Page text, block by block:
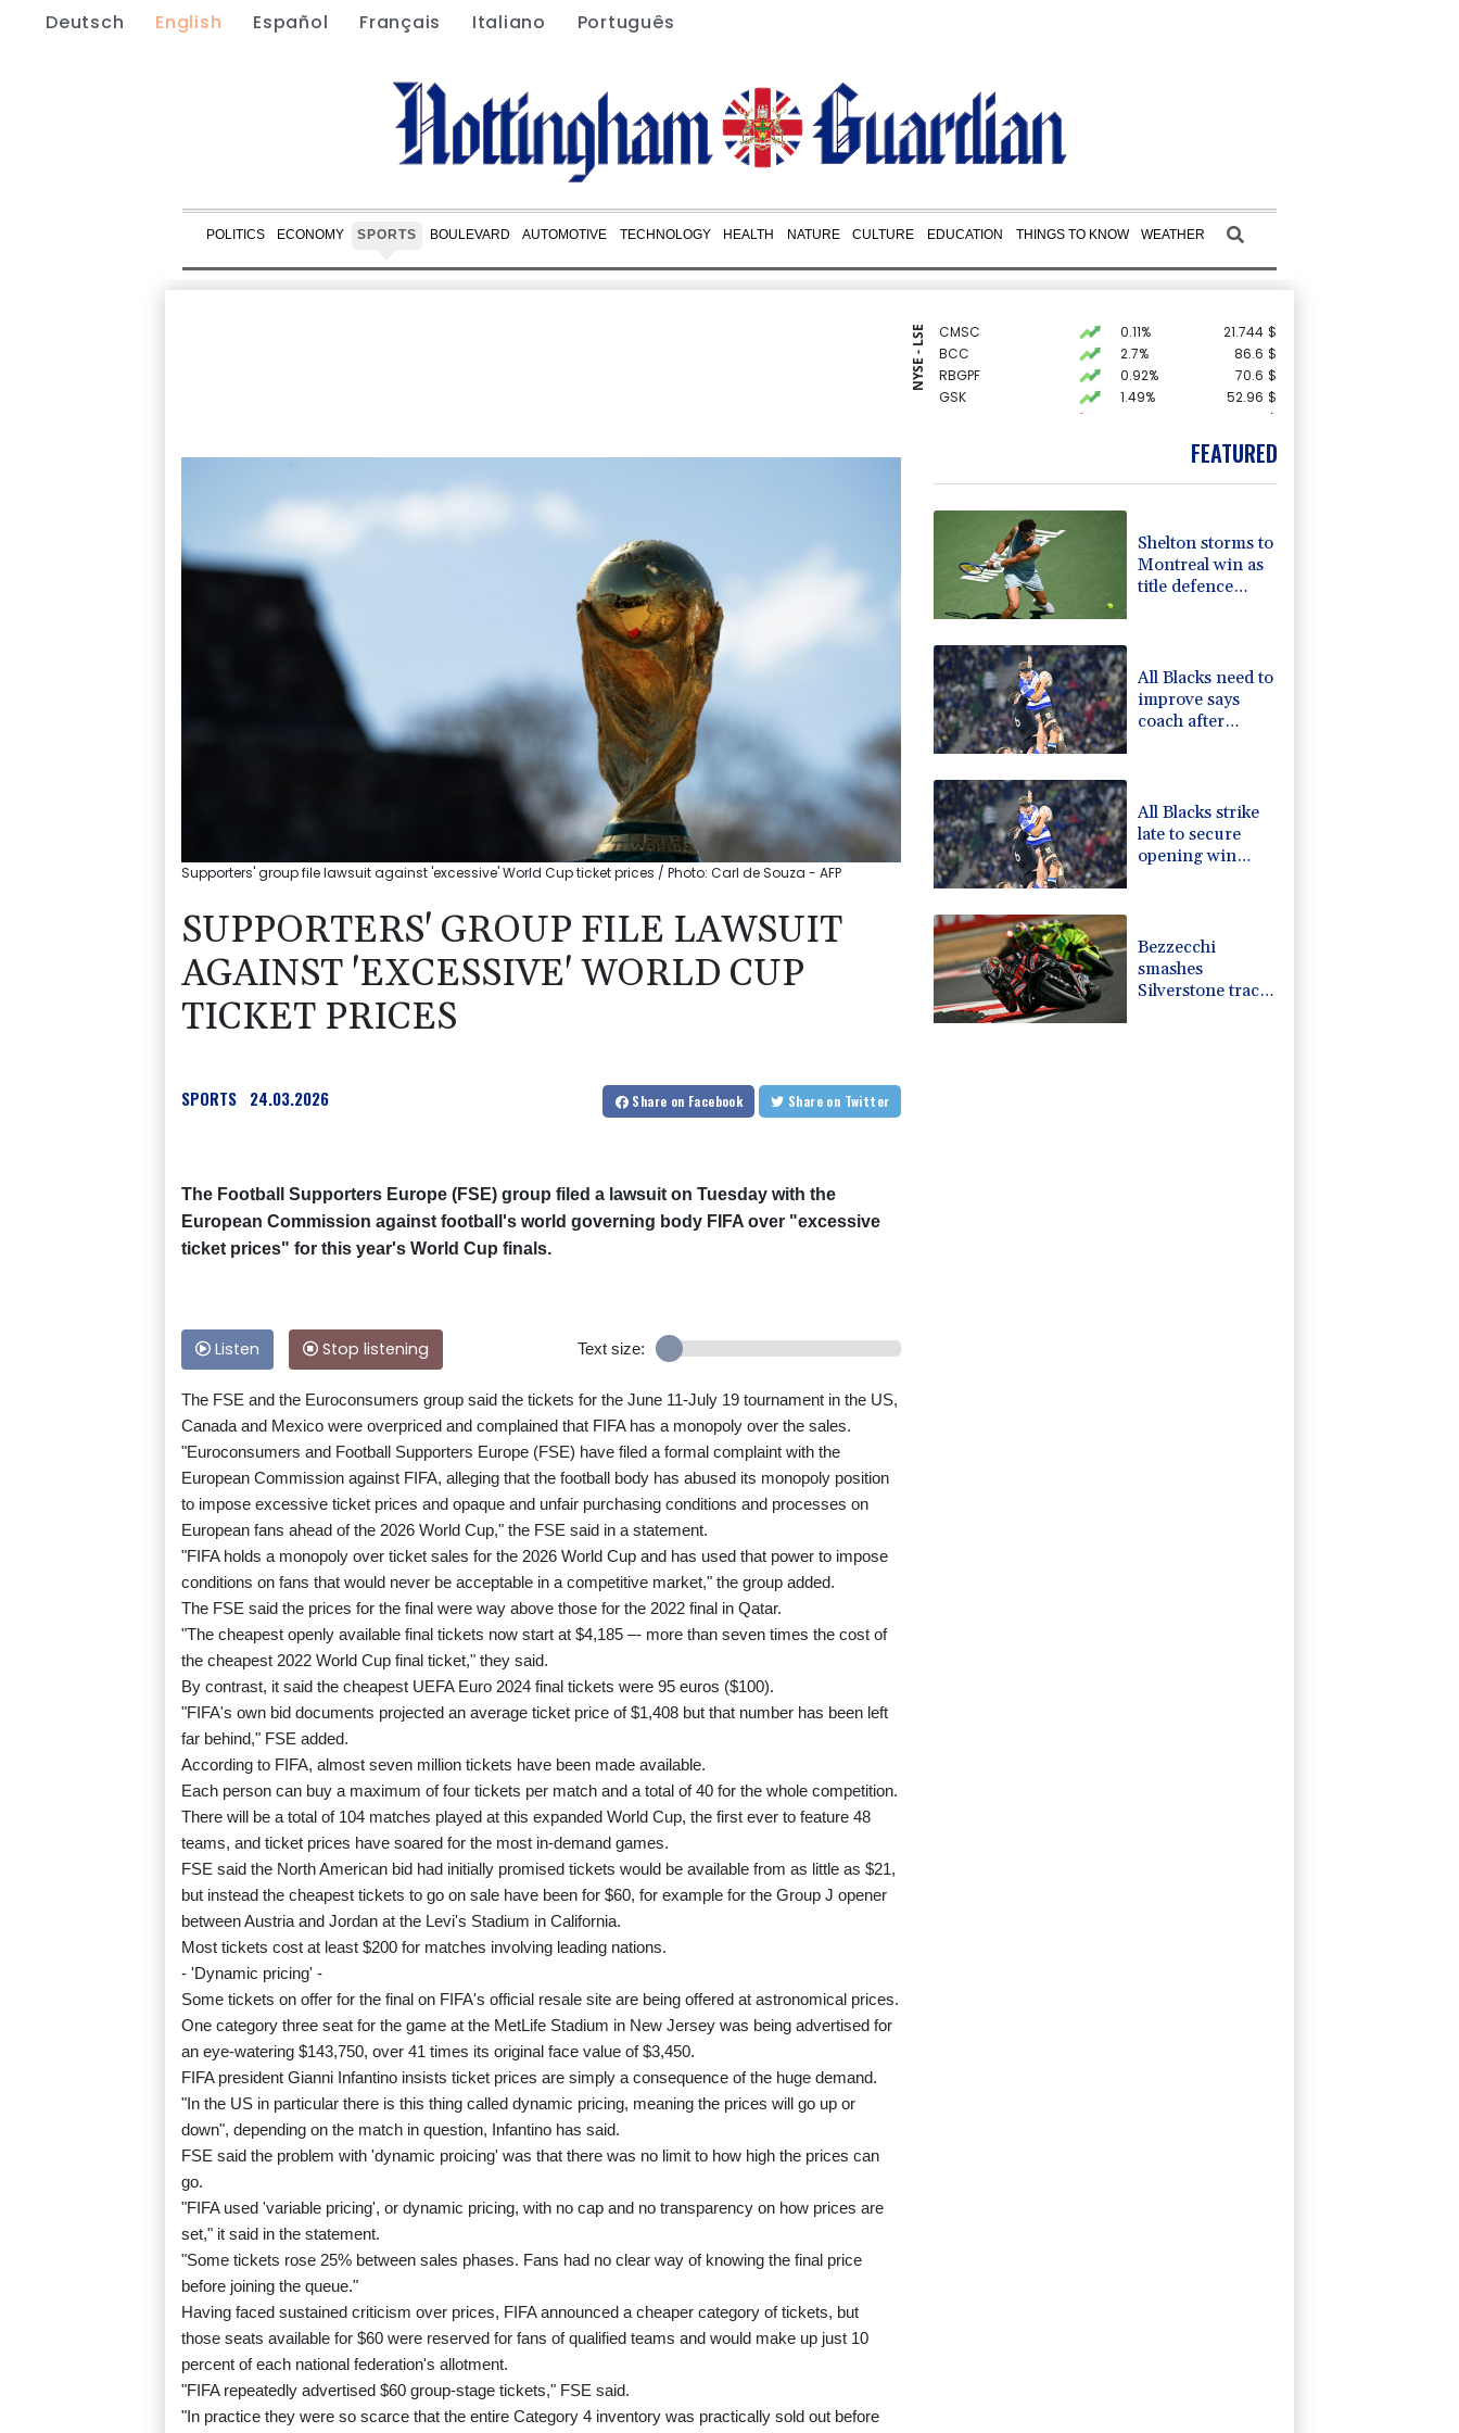
Deutsch English Español Français Italiano Português
POLITICS ECONOMY SPORTS BOULEVARD AUTOMOTIVE TECHNOLOGY HEALTH NATURE CULTURE EDUCATION THINGS TO KNOW WEATHER
NYSE - LSE CMSC 0.11% 21.744 $
BCC
2.7% 86.6 $
RBGPF
0.92% 70.6 $
GSK
1.49% 52.96 $
$
21.82 $
80.88 $
AZN
0.87% 161.42 $
0.14% 35.52 $
1.01% 59.33
RYCEF
0.24%
VOD
1.17%
Supporters' group file lawsuit against 'excessive' World Cup ticket prices / Photo: Carl de Souza - AFP
SUPPORTERS' GROUP FILE LAWSUIT
AGAINST 'EXCESSIVE' WORLD CUP
TICKET PRICES
SPORTS 24.03.2026 Share on Facebook Share on Twitter
The Football Supporters Europe (FSE) group filed a lawsuit on Tuesday with the
European Commission against football's world governing body FIFA over "excessive
ticket prices" for this year's World Cup finals.
Listen Stop listening Text size:
The FSE and the Euroconsumers group said the tickets for the June 11-July 19 tournament in the US,
Canada and Mexico were overpriced and complained that FIFA has a monopoly over the sales.
"Euroconsumers and Football Supporters Europe (FSE) have filed a formal complaint with the
European Commission against FIFA, alleging that the football body has abused its monopoly position
to impose excessive ticket prices and opaque and unfair purchasing conditions and processes on
European fans ahead of the 2026 World Cup," the FSE said in a statement.
"FIFA holds a monopoly over ticket sales for the 2026 World Cup and has used that power to impose
conditions on fans that would never be acceptable in a competitive market," the group added.
The FSE said the prices for the final were way above those for the 2022 final in Qatar.
"The cheapest openly available final tickets now start at $4,185 –- more than seven times the cost of
the cheapest 2022 World Cup final ticket," they said.
By contrast, it said the cheapest UEFA Euro 2024 final tickets were 95 euros ($100).
"FIFA's own bid documents projected an average ticket price of $1,408 but that number has been left
far behind," FSE added.
According to FIFA, almost seven million tickets have been made available.
Each person can buy a maximum of four tickets per match and a total of 40 for the whole competition.
There will be a total of 104 matches played at this expanded World Cup, the first ever to feature 48
teams, and ticket prices have soared for the most in-demand games.
FSE said the North American bid had initially promised tickets would be available from as little as $21,
but instead the cheapest tickets to go on sale have been for $60, for example for the Group J opener
between Austria and Jordan at the Levi's Stadium in California.
Most tickets cost at least $200 for matches involving leading nations.
- 'Dynamic pricing' -
Some tickets on offer for the final on FIFA's official resale site are being offered at astronomical prices.
One category three seat for the game at the MetLife Stadium in New Jersey was being advertised for
an eye-watering $143,750, over 41 times its original face value of $3,450.
FIFA president Gianni Infantino insists ticket prices are simply a consequence of the huge demand.
"In the US in particular there is this thing called dynamic pricing, meaning the prices will go up or
down", depending on the match in question, Infantino has said.
FSE said the problem with 'dynamic proicing' was that there was no limit to how high the prices can
go.
"FIFA used 'variable pricing', or dynamic pricing, with no cap and no transparency on how prices are
set," it said in the statement.
"Some tickets rose 25% between sales phases. Fans had no clear way of knowing the final price
before joining the queue."
Having faced sustained criticism over prices, FIFA announced a cheaper category of tickets, but
those seats available for $60 were reserved for fans of qualified teams and would make up just 10
percent of each national federation's allotment.
"FIFA repeatedly advertised $60 group-stage tickets," FSE said.
"In practice they were so scarce that the entire Category 4 inventory was practically sold out before
FEATURED
Shelton storms to
Montreal win as
title defence
All Blacks need to
improve says
coach after
All Blacks strike
late to secure
opening win
Bezzecchi
smashes
Silverstone track